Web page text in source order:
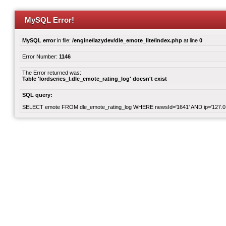
MySQL Error!
MySQL errorin file: /engine/lazydev/dle_emote_lite/index.php at line 0
Error Number: 1146
The Error returned was:
Table 'lordseries_l.dle_emote_rating_log' doesn't exist
SQL query:
SELECT emote FROM dle_emote_rating_log WHERE newsId='1641' AND